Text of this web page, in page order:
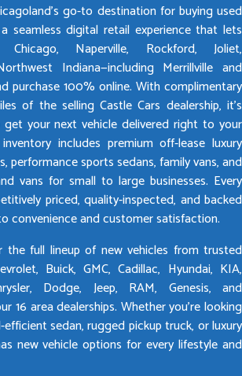
go-to destination for buying used
seamless digital retail experience that lets
Naperville, Rockford, Joliet,
Indiana—including Merrillville and
purchase 100% online. With complimentary
of the selling Castle Cars dealership, it’s
your next vehicle delivered right to your
includes premium off-lease luxury
performance sports sedans, family vans, and
vans for small to large businesses. Every
priced, quality-inspected, and backed
convenience and customer satisfaction.
the full lineup of new vehicles from trusted
Buick, GMC, Cadillac, Hyundai, KIA,
Dodge, Jeep, RAM, Genesis, and
16 area dealerships. Whether you’re looking
sedan, rugged pickup truck, or luxury
new vehicle options for every lifestyle and